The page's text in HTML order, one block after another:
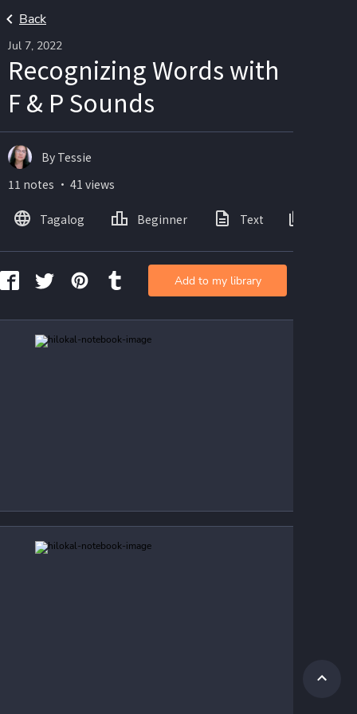
Back
Jul 7, 2022
Recognizing Words with
F & P Sounds
By Tessie
11 notes ・ 41 views
Tagalog Beginner Text
Add to my library